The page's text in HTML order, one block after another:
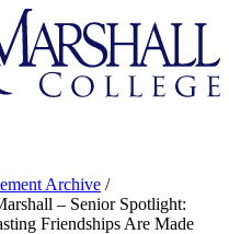
Archive /
– Senior Spotlight:
Friendships Are Made